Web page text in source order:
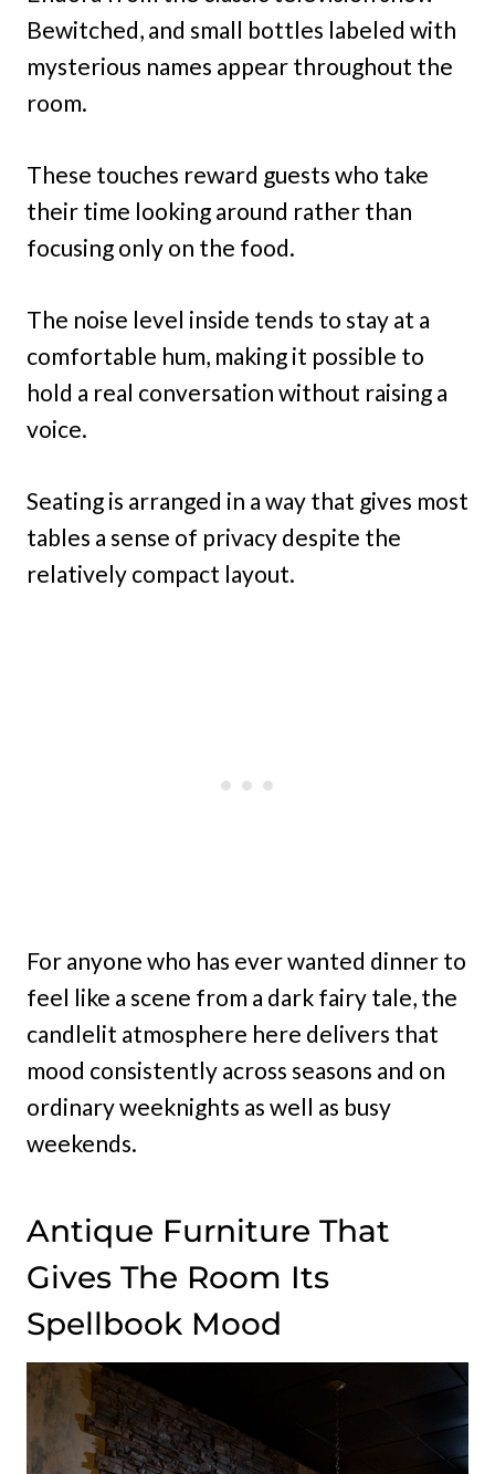
Bewitched, and small bottles labeled with
mysterious names appear throughout the
room.
These touches reward guests who take
their time looking around rather than
focusing only on the food.
The noise level inside tends to stay at a
comfortable hum, making it possible to
hold a real conversation without raising a
voice.
Seating is arranged in a way that gives most
tables a sense of privacy despite the
relatively compact layout.
For anyone who has ever wanted dinner to
feel like a scene from a dark fairy tale, the
candlelit atmosphere here delivers that
mood consistently across seasons and on
ordinary weeknights as well as busy
weekends.
Antique Furniture That
Gives The Room Its
Spellbook Mood